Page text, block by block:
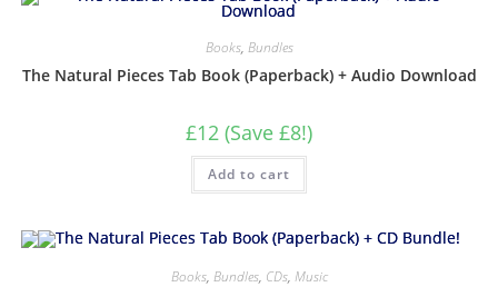
Books, Bundles
The Natural Pieces Tab Book (Paperback) + Audio Download
£12 (Save £8!)
Add to cart
Books, Bundles, CDs, Music